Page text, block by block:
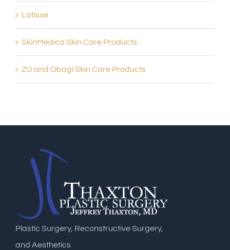
Latisse
SkinMedica Skin Care Products
ZO and Obagi Skin Care Products
Plastic Surgery, Reconstructive Surgery,
and Aesthetics